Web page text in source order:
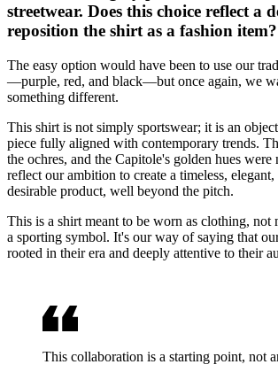
streetwear. Does this choice reflect a
reposition the shirt as a fashion item?
The easy option would have been to use our
—purple, red, and black—but once again, we
something different.
This shirt is not simply sportswear; it is an
piece fully aligned with contemporary trends.
the ochres, and the Capitole's golden hues
reflect our ambition to create a timeless,
desirable product, well beyond the pitch.
This is a shirt meant to be worn as clothing, not
a sporting symbol. It's our way of saying that
rooted in their era and deeply attentive to their
This collaboration is a starting point, not